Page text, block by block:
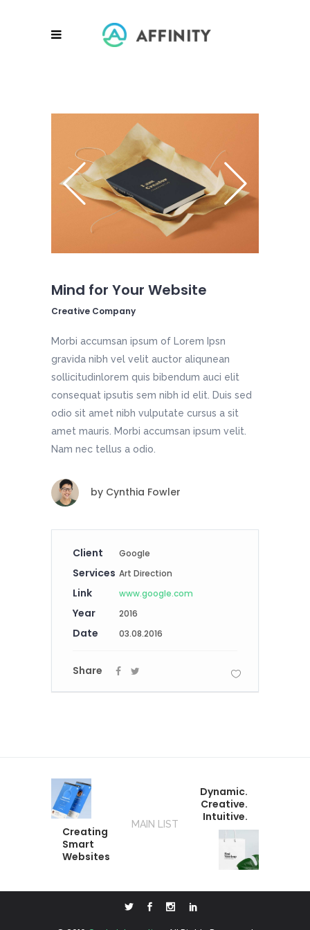
Mind for Your Website
Creative Company
Morbi accumsan ipsum of Lorem Ipsn
gravida nibh vel velit auctor aliqunean
sollicitudinlorem quis bibendum auci elit
consequat ipsutis sem nibh id elit. Duis sed
odio sit amet nibh vulputate cursus a sit
amet mauris. Morbi accumsan ipsum velit.
Nam nec tellus a odio.
by Cynthia Fowler
Client Google
Services Art Direction
Link www.google.com
Year 2016
Date 03.08.2016
Share
Creating
Smart
Websites
MAIN LIST
Dynamic.
Creative.
Intuitive.